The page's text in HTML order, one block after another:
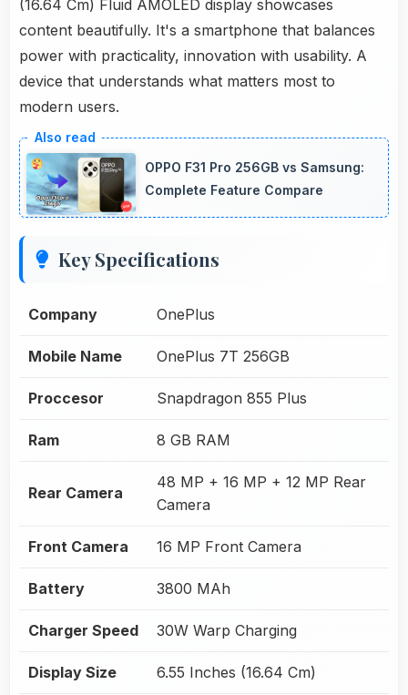
(16.64 Cm) Fluid AMOLED display showcases
content beautifully. It's a smartphone that balances
power with practicality, innovation with usability. A
device that understands what matters most to
modern users.
OPPO F31 Pro 256GB vs Samsung:
Complete Feature Compare
Key Specifications
Company OnePlus
Mobile Name OnePlus 7T 256GB
Proccesor Snapdragon 855 Plus
Ram 8 GB RAM
Rear Camera
48 MP + 16 MP + 12 MP Rear
Camera
Front Camera 16 MP Front Camera
Battery 3800 MAh
Charger Speed 30W Warp Charging
Display Size 6.55 Inches (16.64 Cm)